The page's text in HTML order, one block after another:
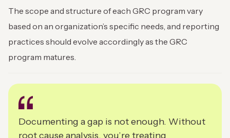
The scope and structure of each GRC program vary
based on an organization’s specific needs, and reporting
practices should evolve accordingly as the GRC
program matures.
Documenting a gap is not enough. Without
root cause analysis, you’re treating